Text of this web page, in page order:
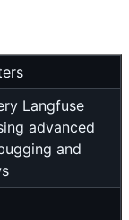
Langfuse
advanced
and